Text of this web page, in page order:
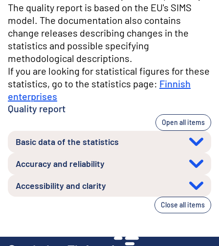
The quality report is based on the EU's SIMS
model. The documentation also contains
change releases describing changes in the
statistics and possible specifying
methodological descriptions.
If you are looking for statistical figures for these
statistics, go to the statistics page: Finnish
enterprises
Quality report
Open all items
Basic data of the statistics
Accuracy and reliability
Accessibility and clarity
Close all items